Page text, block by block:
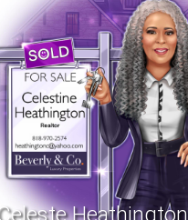
Heathington